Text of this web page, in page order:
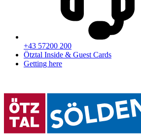
+43 57200 200
Ötztal Inside & Guest Cards
Getting here